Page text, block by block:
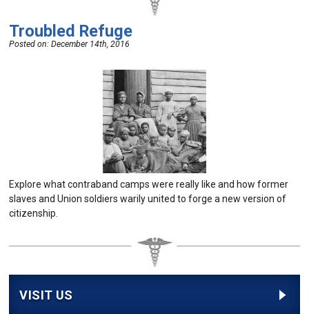
Troubled Refuge
Posted on:December 14th, 2016
Explore what contraband camps were really like and how former
slaves and Union soldiers warily united to forge a new version of
citizenship.
VISIT US